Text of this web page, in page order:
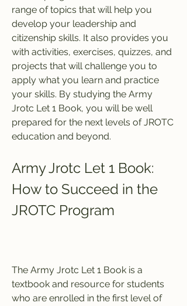
range of topics that will help you
develop your leadership and
citizenship skills. It also provides you
with activities, exercises, quizzes, and
projects that will challenge you to
apply what you learn and practice
your skills. By studying the Army
Jrotc Let 1 Book, you will be well
prepared for the next levels of JROTC
education and beyond.
Army Jrotc Let 1 Book:
How to Succeed in the
JROTC Program
The Army Jrotc Let 1 Book is a
textbook and resource for students
who are enrolled in the first level of